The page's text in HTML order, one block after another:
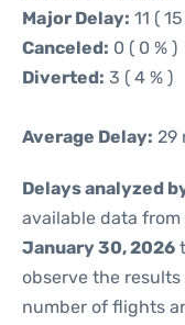
Major Delay: 11 (
Canceled: 0 ( 0 % )
Diverted: 3 ( 4 % )
Average Delay: 29
Delays analyzed
available data
January 30, 2026
observe the
number of flights